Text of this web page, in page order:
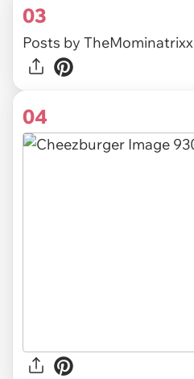
03
Posts by TheMominatrixx
04